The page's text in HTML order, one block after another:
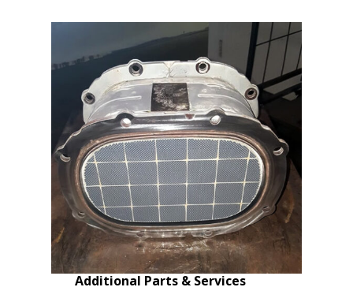
Additional Parts & Services